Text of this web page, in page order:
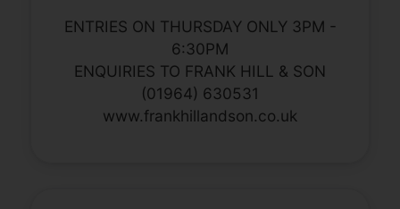
ENTRIES ON THURSDAY ONLY 3PM -
6:30PM
ENQUIRIES TO FRANK HILL & SON
(01964) 630531
www.frankhillandson.co.uk